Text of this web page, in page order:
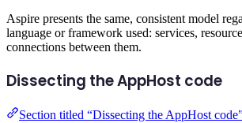
Aspire presents the same, consistent model
language or framework used: services,
connections between them.
Dissecting the AppHost code
Section titled “Dissecting the AppHost